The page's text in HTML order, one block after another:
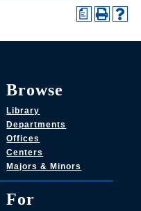
a
Browse
Library
Departments
Offices
Centers
Majors & Minors
For